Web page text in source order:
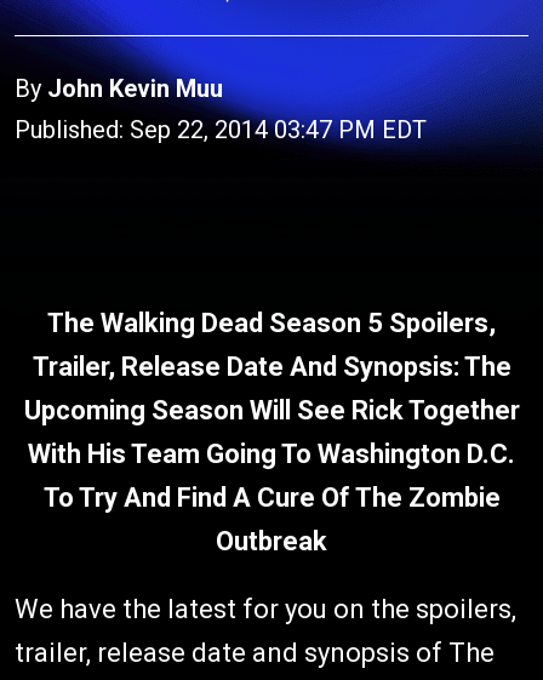
By John Kevin Muu
Published: Sep 22, 2014 03:47 PM EDT
The Walking Dead Season 5 Spoilers,
Trailer, Release Date And Synopsis: The
Upcoming Season Will See Rick Together
With His Team Going To Washington D.C.
To Try And Find A Cure Of The Zombie
Outbreak
We have the latest for you on the spoilers,
trailer, release date and synopsis of The